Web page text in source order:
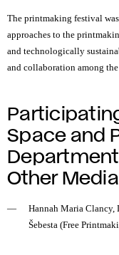
The printmaking festival
approaches to the
and technologically
and collaboration among
Space and
Other
Hannah Maria Clancy,
Šebesta (Free